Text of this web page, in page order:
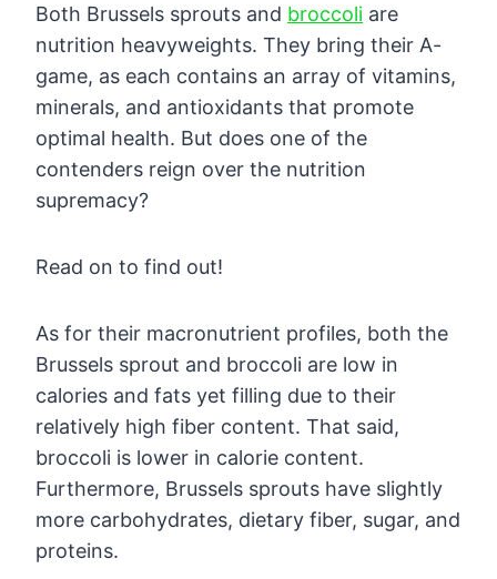
Both Brussels sprouts and broccoli are
nutrition heavyweights. They bring their A-
game, as each contains an array of vitamins,
minerals, and antioxidants that promote
optimal health. But does one of the
contenders reign over the nutrition
supremacy?
Read on to find out!
As for their macronutrient profiles, both the
Brussels sprout and broccoli are low in
calories and fats yet filling due to their
relatively high fiber content. That said,
broccoli is lower in calorie content.
Furthermore, Brussels sprouts have slightly
more carbohydrates, dietary fiber, sugar, and
proteins.